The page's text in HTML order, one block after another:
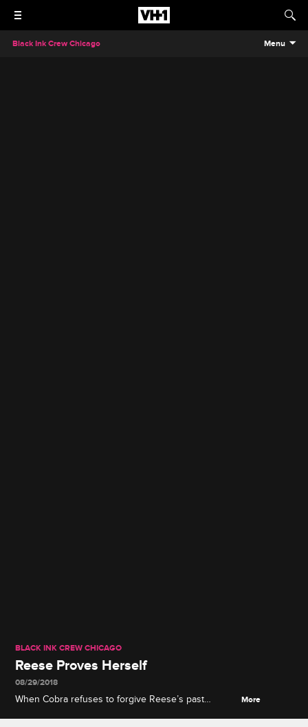
Black Ink Crew Chicago Menu
BLACK INK CREW CHICAGO
Reese Proves Herself
08/29/2018
When Cobra refuses to forgive Reese’s past
More